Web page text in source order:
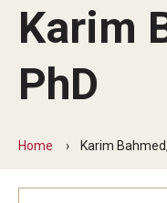
Temple
Diversity Statement
Karim
PhD
Home Karim